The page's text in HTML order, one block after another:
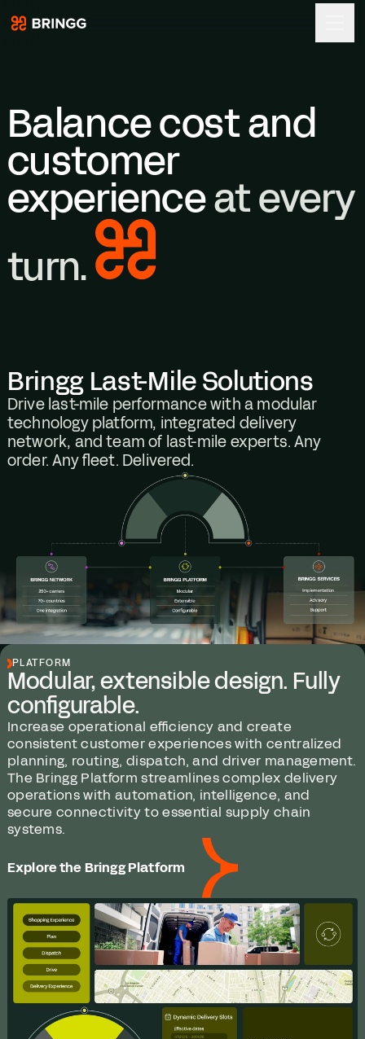
Bringg
Balance cost and
customer
experienceat every
turn.
Bringg Last-Mile Solutions
Drive last-mile performance with a modular
technology platform, integrated delivery
network, and team of last-mile experts. Any
order. Any fleet. Delivered.
PLATFORM
Modular, extensible design. Fully
configurable.
Increase operational efficiency and create
consistent customer experiences with centralized
planning, routing, dispatch, and driver management.
The Bringg Platform streamlines complex delivery
operations with automation, intelligence, and
secure connectivity to essential supply chain
systems.
Explore the Bringg Platform